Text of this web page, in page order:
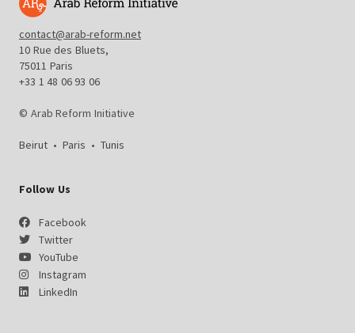
contact@arab-reform.net
10 Rue des Bluets,
75011 Paris
+33 1 48 06 93 06
© Arab Reform Initiative
Beirut • Paris • Tunis
Follow Us
Facebook
Twitter
YouTube
Instagram
LinkedIn